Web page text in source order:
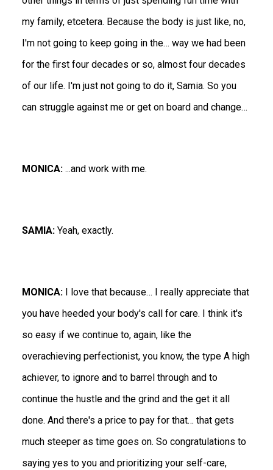
my family, etcetera. Because the body is just like, no,
I'm not going to keep going in the… way we had been
for the first four decades or so, almost four decades
of our life. I'm just not going to do it, Samia. So you
can struggle against me or get on board and change…
MONICA: ...and work with me.
SAMIA: Yeah, exactly.
MONICA: I love that because… I really appreciate that
you have heeded your body's call for care. I think it's
so easy if we continue to, again, like the
overachieving perfectionist, you know, the type A high
achiever, to ignore and to barrel through and to
continue the hustle and the grind and the get it all
done. And there's a price to pay for that… that gets
much steeper as time goes on. So congratulations to
saying yes to you and prioritizing your self-care,